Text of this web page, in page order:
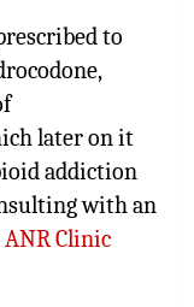
to
later on it
addiction
with an
ANR Clinic